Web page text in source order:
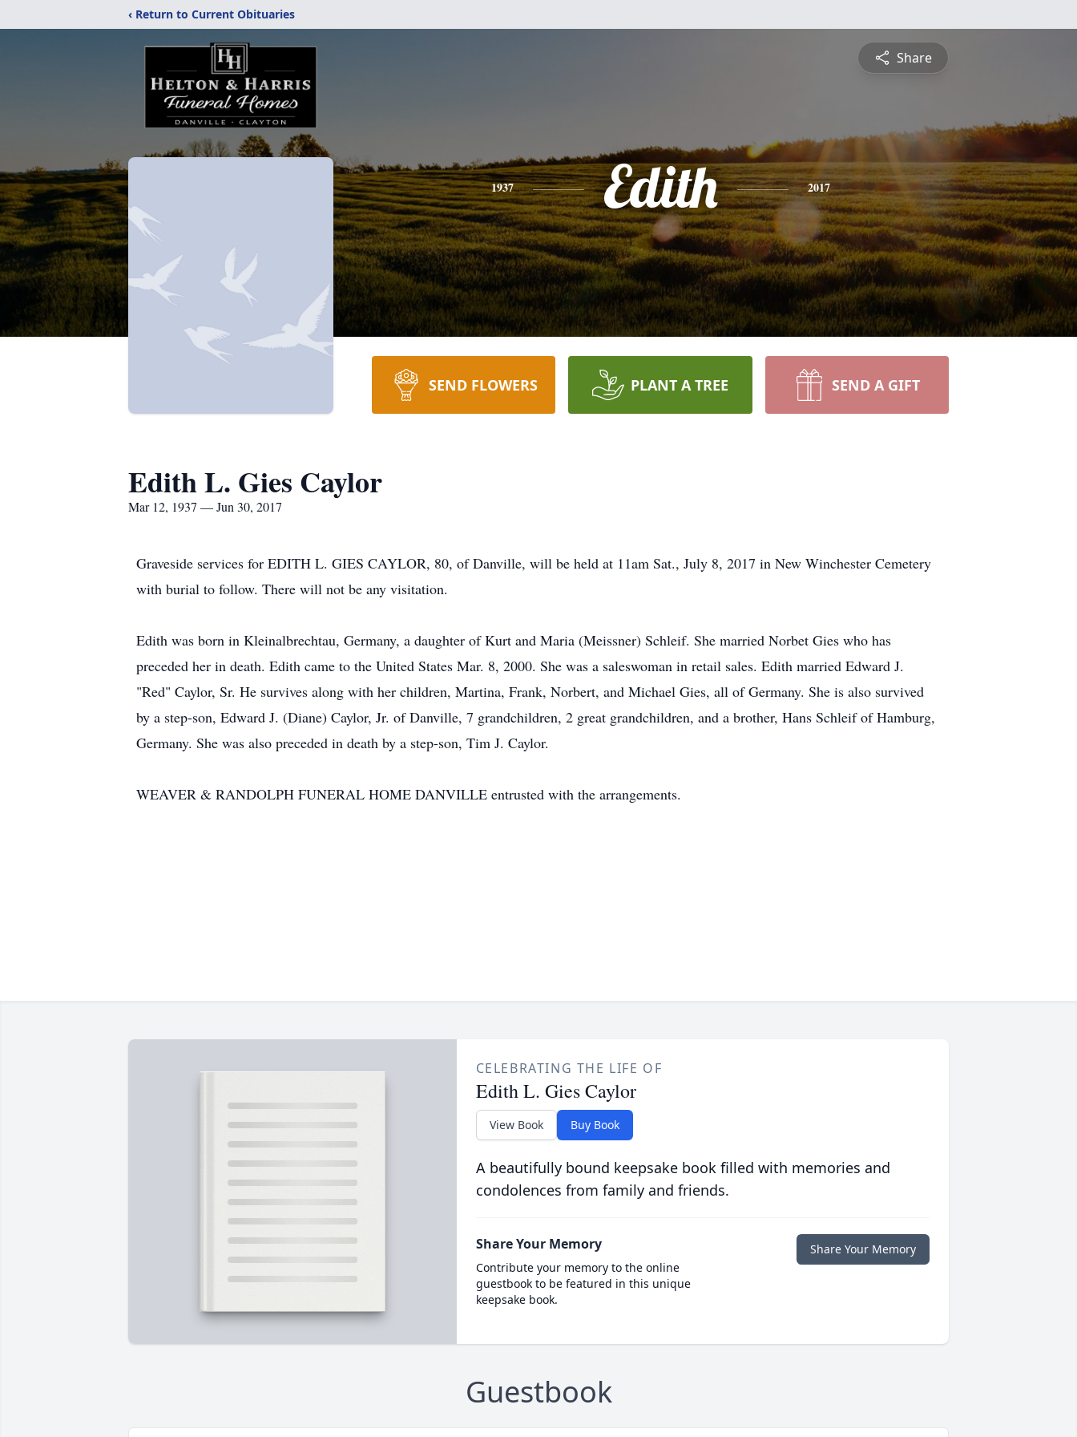
‹ Return to Current Obituaries
Share
1937 Edith 2017
SEND FLOWERS PLANT A TREE SEND A GIFT
Edith L. Gies Caylor
Mar 12, 1937 — Jun 30, 2017
Graveside services for EDITH L. GIES CAYLOR, 80, of Danville, will be held at 11am Sat., July 8, 2017 in New Winchester Cemetery
with burial to follow. There will not be any visitation.
Edith was born in Kleinalbrechtau, Germany, a daughter of Kurt and Maria (Meissner) Schleif. She married Norbet Gies who has
preceded her in death. Edith came to the United States Mar. 8, 2000. She was a saleswoman in retail sales. Edith married Edward J.
"Red" Caylor, Sr. He survives along with her children, Martina, Frank, Norbert, and Michael Gies, all of Germany. She is also survived
by a step-son, Edward J. (Diane) Caylor, Jr. of Danville, 7 grandchildren, 2 great grandchildren, and a brother, Hans Schleif of Hamburg,
Germany. She was also preceded in death by a step-son, Tim J. Caylor.
WEAVER & RANDOLPH FUNERAL HOME DANVILLE entrusted with the arrangements.
CELEBRATING THE LIFE OF
Edith L. Gies Caylor
View Book Buy Book
A beautifully bound keepsake book filled with memories and
condolences from family and friends.
Share Your Memory
Contribute your memory to the online
guestbook to be featured in this unique
keepsake book.
Share Your Memory
Guestbook